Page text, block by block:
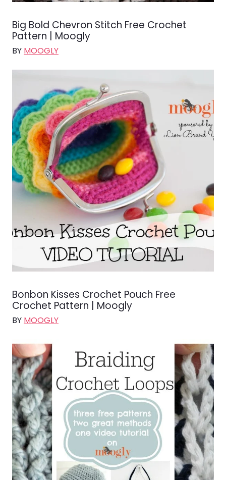
Big Bold Chevron Stitch Free Crochet
Pattern | Moogly
BY MOOGLY
Bonbon Kisses Crochet Pouch Free
Crochet Pattern | Moogly
BY MOOGLY